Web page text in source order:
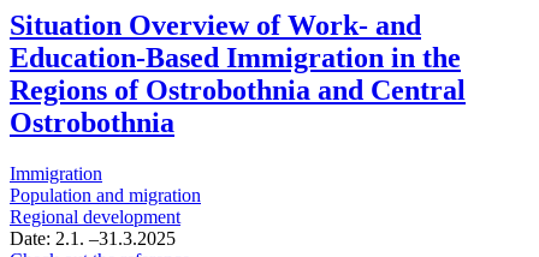
analyses
the
Vital
Municipality
Support
Project
Situation Overview of Work- and
Education-Based Immigration in the
Regions of Ostrobothnia and Central
Ostrobothnia
Immigration
Population and migration
Regional development
Date: 2.1. –31.3.2025